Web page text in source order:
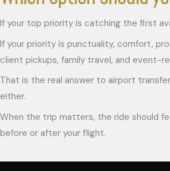
If your top priority is catching the first
If your priority is punctuality, comfort,
client pickups, family travel, and event-
That is the real answer to airport
either.
When the trip matters, the ride should
before or after your flight.